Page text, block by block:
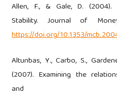
Allen, F., & Gale, D. (2004).
Stability. Journal of
https://doi.org/10.1353/
Altunbas, Y., Carbo, S.,
(2007). Examining the
and